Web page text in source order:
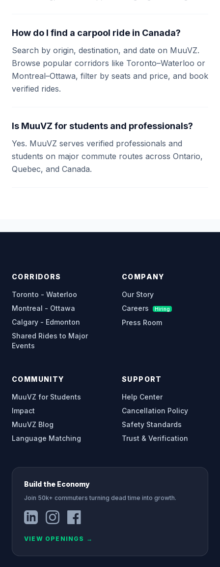
How do I find a carpool ride in Canada?
Search by origin, destination, and date on MuuVZ.
Browse popular corridors like Toronto–Waterloo or
Montreal–Ottawa, filter by seats and price, and book
verified rides.
Is MuuVZ for students and professionals?
Yes. MuuVZ serves verified professionals and
students on major commute routes across Ontario,
Quebec, and Canada.
CORRIDORS
Toronto - Waterloo
Montreal - Ottawa
Calgary - Edmonton
Shared Rides to Major
Events
COMPANY
Our Story
Careers
Hiring
Press Room
COMMUNITY
MuuVZ for Students
Impact
MuuVZ Blog
Language Matching
SUPPORT
Help Center
Cancellation Policy
Safety Standards
Trust & Verification
Build the Economy
Join 50k+ commuters turning dead time into growth.
VIEW OPENINGS →